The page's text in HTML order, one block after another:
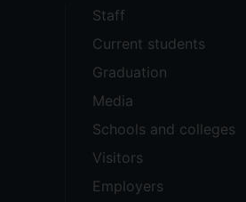
Staff
Current students
Graduation
Media
Schools and colleges
Visitors
Employers